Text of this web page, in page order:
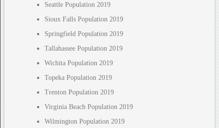
Seattle Population 2019
Sioux Falls Population 2019
Springfield Population 2019
Tallahassee Population 2019
Wichita Population 2019
Topeka Population 2019
Trenton Population 2019
Virginia Beach Population 2019
Wilmington Population 2019